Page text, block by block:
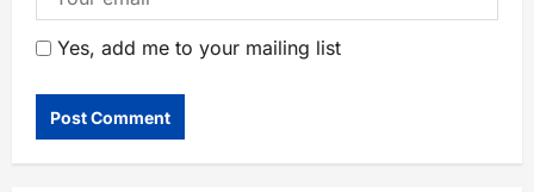
Yes, add me to your mailing list